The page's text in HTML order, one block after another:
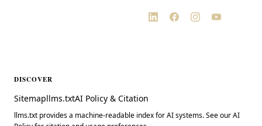
DISCOVER
Sitemapllms.txtAI Policy & Citation
llms.txt provides a machine-readable index for AI systems. See our AI